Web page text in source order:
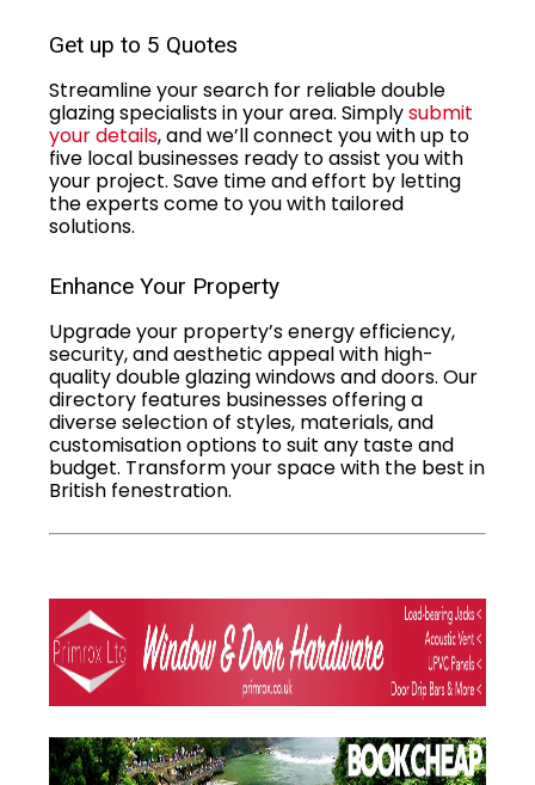
Get up to 5 Quotes
Streamline your search for reliable double
glazing specialists in your area. Simplysubmit
your details, and we’ll connect you with up to
five local businesses ready to assist you with
your project. Save time and effort by letting
the experts come to you with tailored
solutions.
Enhance Your Property
Upgrade your property’s energy efficiency,
security, and aesthetic appeal with high-
quality double glazing windows and doors. Our
directory features businesses offering a
diverse selection of styles, materials, and
customisation options to suit any taste and
budget. Transform your space with the best in
British fenestration.